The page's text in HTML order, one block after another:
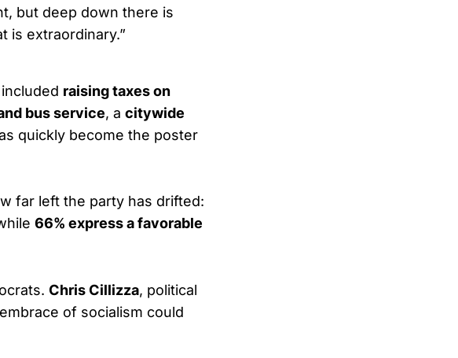
but deep down there is
is extraordinary.”
raising taxes on
bus service, a citywide
quickly become the poster
far left the party has drifted:
66% express a favorable
Chris Cillizza, political
of socialism could